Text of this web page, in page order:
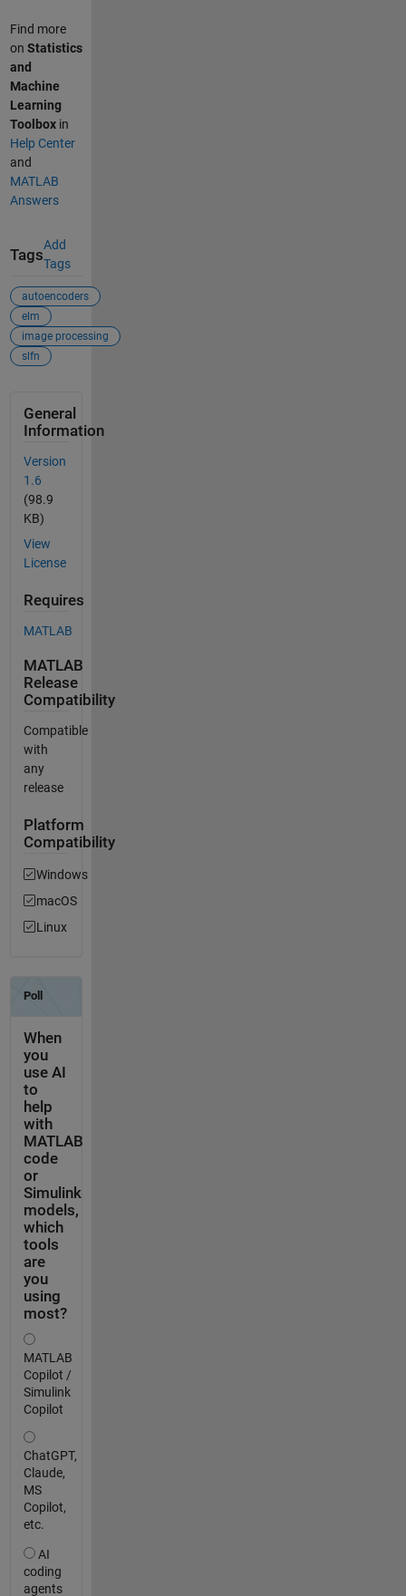
Find more
on Statistics
and
Machine
Learning
Toolboxin
Help Center
and
MATLAB
Answers
Tags
Add
Tags
autoencoders
elm
image processing
slfn
General
Information
Version
1.6
(98.9
KB)
View
License
Requires
MATLAB
MATLAB
Release
Compatibility
Compatible
with
any
release
Platform
Compatibility
Windows
macOS
Linux